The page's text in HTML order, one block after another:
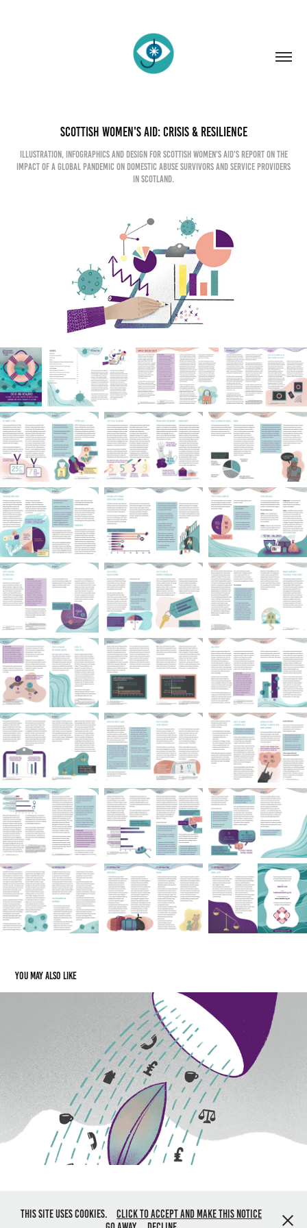
Scottish Women's Aid: Crisis & Resilience
Illustration, infographics and design for Scottish Women's Aid's report on the
impact of a global pandemic on domestic abuse survivors and service providers
in Scotland.
You may also like
SWA Resourcing Recovery Report
2020
Portfolio
This site uses cookies.
Click to accept and make this notice